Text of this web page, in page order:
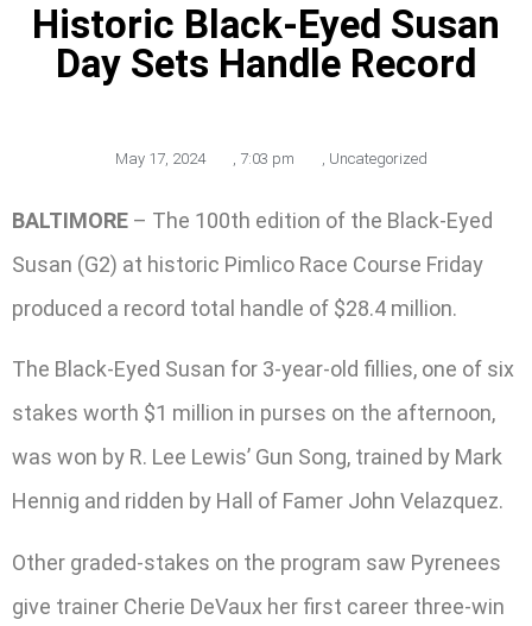
Historic Black-Eyed Susan
Day Sets Handle Record
May 17, 2024 , 7:03 pm , Uncategorized
BALTIMORE – The 100th edition of the Black-Eyed
Susan (G2) at historic Pimlico Race Course Friday
produced a record total handle of $28.4 million.
The Black-Eyed Susan for 3-year-old fillies, one of six
stakes worth $1 million in purses on the afternoon,
was won by R. Lee Lewis’ Gun Song, trained by Mark
Hennig and ridden by Hall of Famer John Velazquez.
Other graded-stakes on the program saw Pyrenees
give trainer Cherie DeVaux her first career three-win